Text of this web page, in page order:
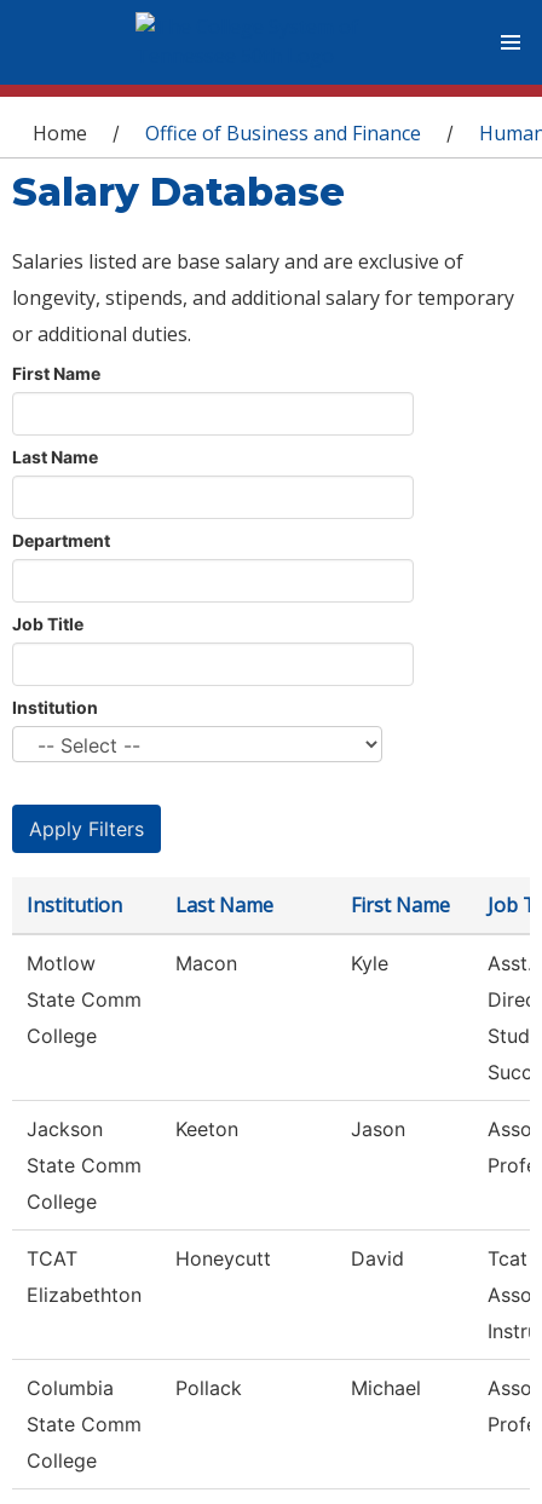
You are here
Home / Office of Business and Finance /
Salary Database
Salaries listed are base salary and are exclusive of
longevity, stipends, and additional salary for temporary
or additional duties.
First Name
Last Name
Department
Job Title
Institution
Institution Last Name First Name Job
Motlow
State Comm
College
Macon Kyle
Asst.
Succ
Jackson
State Comm
College
Keeton Jason
TCAT
Elizabethton
Honeycutt David
Tcat
Columbia
State Comm
College
Pollack Michael